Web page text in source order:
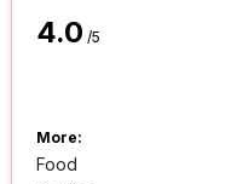
4.0 /5
More:
Food